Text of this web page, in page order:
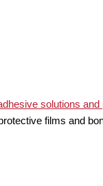
films and